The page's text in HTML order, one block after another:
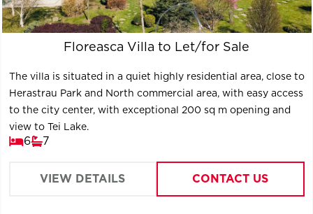
Floreasca Villa to Let/for Sale
The villa is situated in a quiet highly residential area, close to
Herastrau Park and North commercial area, with easy access
to the city center, with exceptional 200 sq m opening and
view to Tei Lake.
6 7
VIEW DETAILS CONTACT US